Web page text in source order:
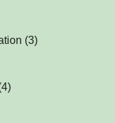
(3)
Applications